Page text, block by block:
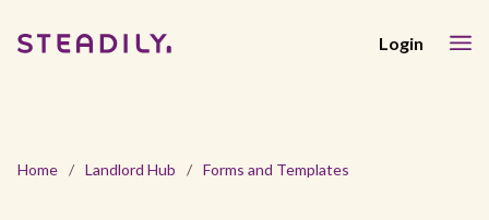
Login
Home / Landlord Hub / Forms and Templates